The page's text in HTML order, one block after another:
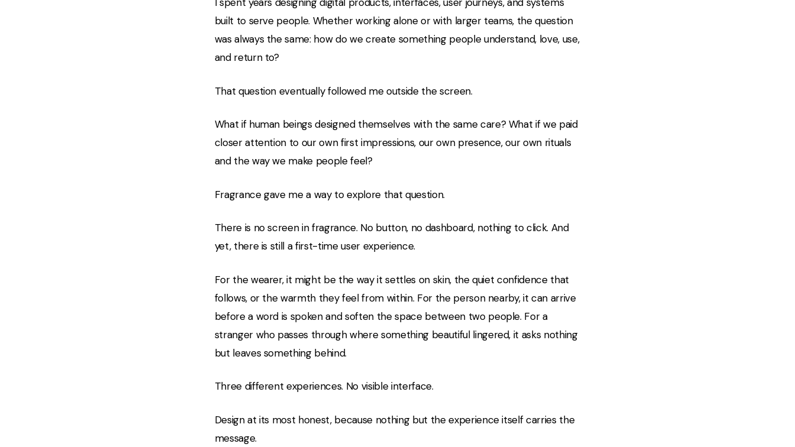
built to serve people. Whether working alone or with larger teams, the question
was always the same: how do we create something people understand, love, use,
and return to?
That question eventually followed me outside the screen.
What if human beings designed themselves with the same care? What if we paid
closer attention to our own first impressions, our own presence, our own rituals
and the way we make people feel?
Fragrance gave me a way to explore that question.
There is no screen in fragrance. No button, no dashboard, nothing to click. And
yet, there is still a first-time user experience.
For the wearer, it might be the way it settles on skin, the quiet confidence that
follows, or the warmth they feel from within. For the person nearby, it can arrive
before a word is spoken and soften the space between two people. For a
stranger who passes through where something beautiful lingered, it asks nothing
but leaves something behind.
Three different experiences. No visible interface.
Design at its most honest, because nothing but the experience itself carries the
message.